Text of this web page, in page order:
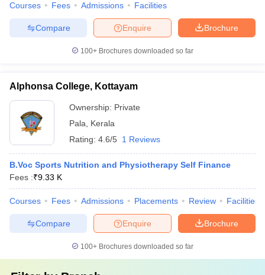
Courses Fees Admissions Facilities
Brochure
Enquire
Compare
100+ Brochures downloaded so far
Alphonsa College, Kottayam
Ownership: Private
Pala
Kerala
Rating: 4.6/5 1 Reviews
B.Voc Sports Nutrition and Physiotherapy Self Finance
Fees :₹9.33 K
Courses Fees Admissions Placements Review Facilities
Brochure
Enquire
Compare
100+ Brochures downloaded so far